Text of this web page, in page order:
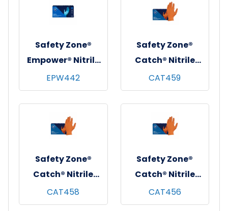
- Large
- Medium
Safety Zone®
Empower® Nitrile
Exam Gloves,
Powder-Free,
10x100, Blue, 8 mil
- Small
EPW442
Safety Zone®
Catch® Nitrile
Pyramid Grip
Gloves, Powder-
Free, 10x100,
Orange, 9 mil -
XXL
CAT459
Safety Zone®
Catch® Nitrile
Pyramid Grip
Gloves, Powder-
CAT458
Safety Zone®
Catch® Nitrile
Pyramid Grip
Gloves, Powder-
CAT456